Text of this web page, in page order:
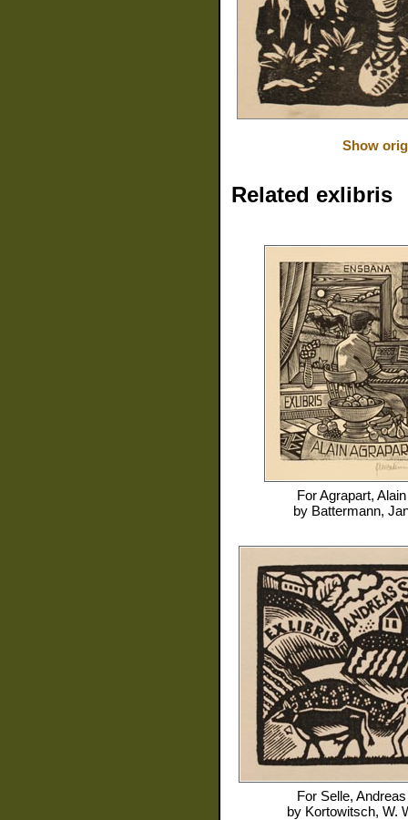
Show
Related exlibris
ForAgrapart, Alain
by Battermann,
For Selle, Andreas
by Kortowitsch, W.